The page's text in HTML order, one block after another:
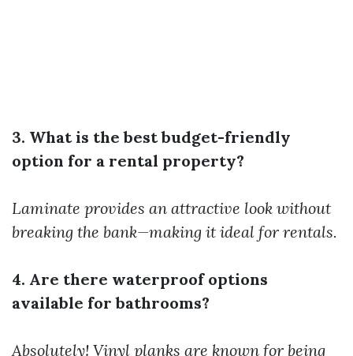
3. What is the best budget-friendly
option for a rental property?
Laminate provides an attractive look without
breaking the bank—making it ideal for rentals.
4. Are there waterproof options
available for bathrooms?
Absolutely! Vinyl planks are known for being